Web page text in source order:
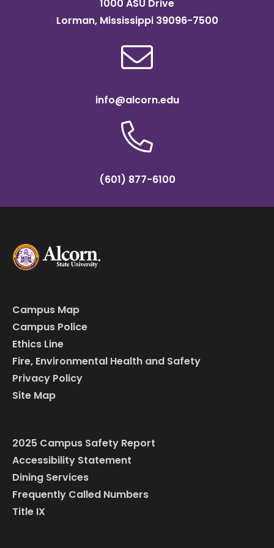
1000 ASU Drive
Lorman, Mississippi 39096-7500
info@alcorn.edu
(601) 877-6100
Campus Map
Campus Police
Ethics Line
Fire, Environmental Health and Safety
Privacy Policy
Site Map
2025 Campus Safety Report
Accessibility Statement
Dining Services
Frequently Called Numbers
Title IX